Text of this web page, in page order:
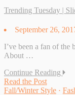
Trending Tuesday |
September 26,
I’ve been a fan of the
About …
Continue Reading
Read the Post
Fall/Winter Style ·